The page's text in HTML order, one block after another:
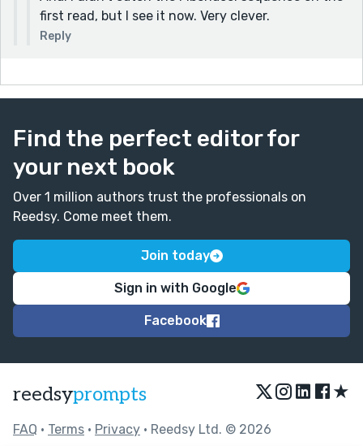
Thanks so much reading! Keep writing. You're doing
great.
first read, but I see it now. Very clever.
Reply
Find the perfect editor for
your next book
Over 1 million authors trust the professionals on
Reedsy. Come meet them.
Join today
Sign in with Google
Facebook
reedsyprompts ★
FAQ • Terms • Privacy • Reedsy Ltd. © 2026